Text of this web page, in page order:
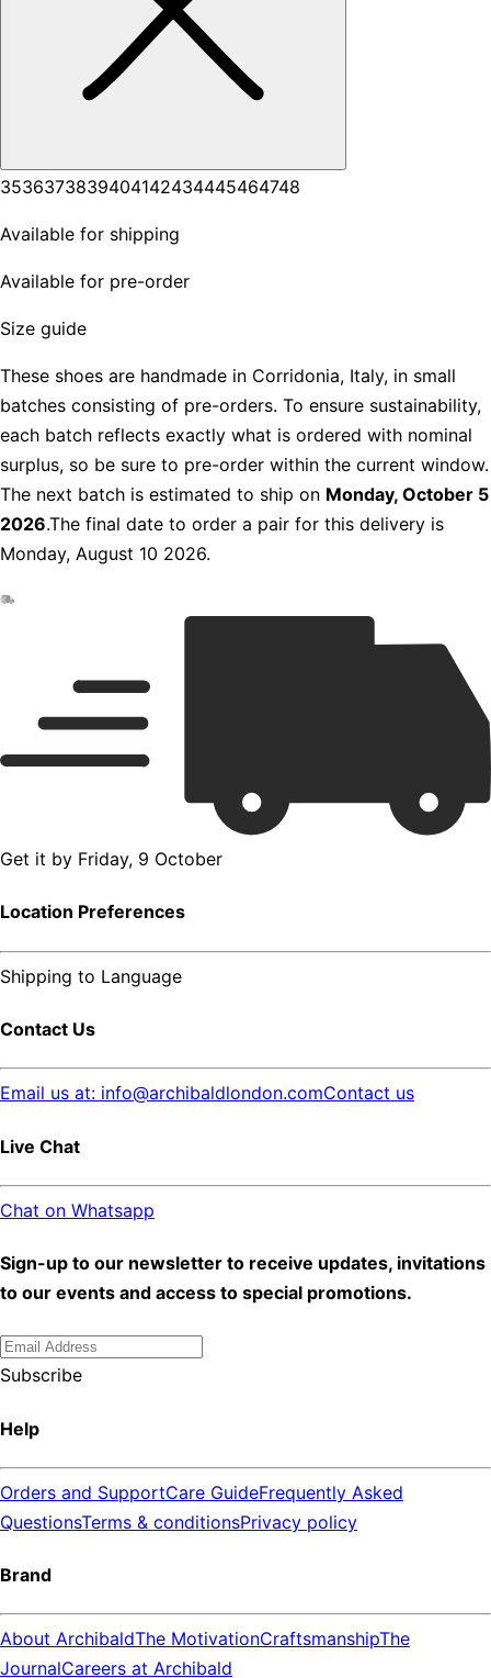
3536373839404142434445464748
Available for shipping
Available for pre-order
Size guide
These shoes are handmade in Corridonia, Italy, in small
batches consisting of pre-orders. To ensure sustainability,
each batch reflects exactly what is ordered with nominal
surplus, so be sure to pre-order within the current window.
The next batch is estimated to ship on Monday, October 5
2026.The final date to order a pair for this delivery is
Monday, August 10 2026.
Get it by Friday, 9 October
Location Preferences
Shipping to Language
Contact Us
Email us at: info@archibaldlondon.comContact us
Live Chat
Chat on Whatsapp
Sign-up to our newsletter to receive updates, invitations
to our events and access to special promotions.
Subscribe
Help
Orders and SupportCare GuideFrequently Asked
QuestionsTerms & conditionsPrivacy policy
Brand
About ArchibaldThe MotivationCraftsmanshipThe
JournalCareers at Archibald